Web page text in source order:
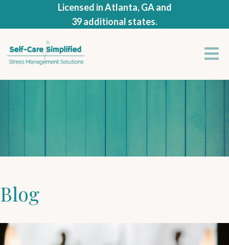
Licensed in Atlanta, GA and
39 additional states.
Blog